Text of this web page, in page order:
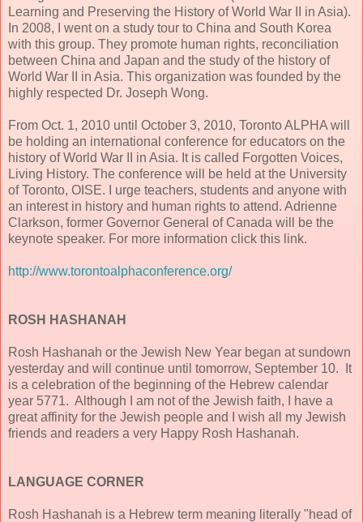
Learning and Preserving the History of World War II in Asia).
In 2008, I went on a study tour to China and South Korea
with this group. They promote human rights, reconciliation
between China and Japan and the study of the history of
World War II in Asia. This organization was founded by the
highly respected Dr. Joseph Wong.
From Oct. 1, 2010 until October 3, 2010, Toronto ALPHA will
be holding an international conference for educators on the
history of World War II in Asia. It is called Forgotten Voices,
Living History. The conference will be held at the University
of Toronto, OISE. I urge teachers, students and anyone with
an interest in history and human rights to attend. Adrienne
Clarkson, former Governor General of Canada will be the
keynote speaker. For more information click this link.
http://www.torontoalphaconference.org/
ROSH HASHANAH
Rosh Hashanah or the Jewish New Year began at sundown
yesterday and will continue until tomorrow, September 10. It
is a celebration of the beginning of the Hebrew calendar
year 5771. Although I am not of the Jewish faith, I have a
great affinity for the Jewish people and I wish all my Jewish
friends and readers a very Happy Rosh Hashanah.
LANGUAGE CORNER
Rosh Hashanah is a Hebrew term meaning literally "head of